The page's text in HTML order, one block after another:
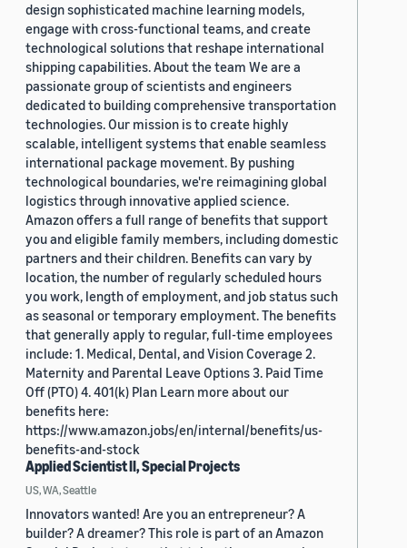
design sophisticated machine learning models,
engage with cross-functional teams, and create
technological solutions that reshape international
shipping capabilities. About the team We are a
passionate group of scientists and engineers
dedicated to building comprehensive transportation
technologies. Our mission is to create highly
scalable, intelligent systems that enable seamless
international package movement. By pushing
technological boundaries, we're reimagining global
logistics through innovative applied science.
Amazon offers a full range of benefits that support
you and eligible family members, including domestic
partners and their children. Benefits can vary by
location, the number of regularly scheduled hours
you work, length of employment, and job status such
as seasonal or temporary employment. The benefits
that generally apply to regular, full-time employees
include: 1. Medical, Dental, and Vision Coverage 2.
Maternity and Parental Leave Options 3. Paid Time
Off (PTO) 4. 401(k) Plan Learn more about our
benefits here:
https://www.amazon.jobs/en/internal/benefits/us-
benefits-and-stock
Applied Scientist II, Special Projects
US, WA, Seattle
Innovators wanted! Are you an entrepreneur? A
builder? A dreamer? This role is part of an Amazon